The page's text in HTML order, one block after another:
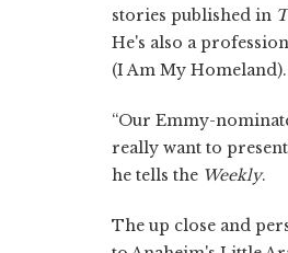
stories published in
He's also a
(I Am My Homeland).
“Our Emmy-
really want to
he tells the Weekly.
The up close and